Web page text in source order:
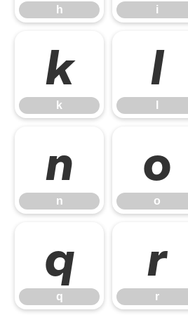
h i
k
k
l
n
n
o
o
q
q
r
r